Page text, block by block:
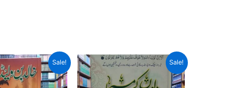
Sale!
price
1,000.
Current
price
is:
₨ 600.
Sale!
Original
price
was:
₨ 2,500.
Current
price
is:
₨ 1,500.